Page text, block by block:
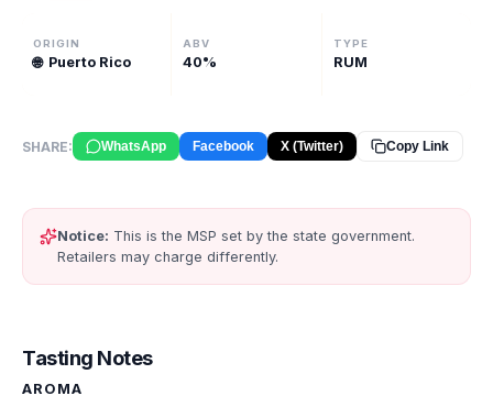
ORIGIN
🌐 Puerto Rico
ABV
40%
TYPE
RUM
SHARE: WhatsApp Facebook X (Twitter) Copy Link
Notice: This is the MSP set by the state government.
Retailers may charge differently.
Tasting Notes
AROMA